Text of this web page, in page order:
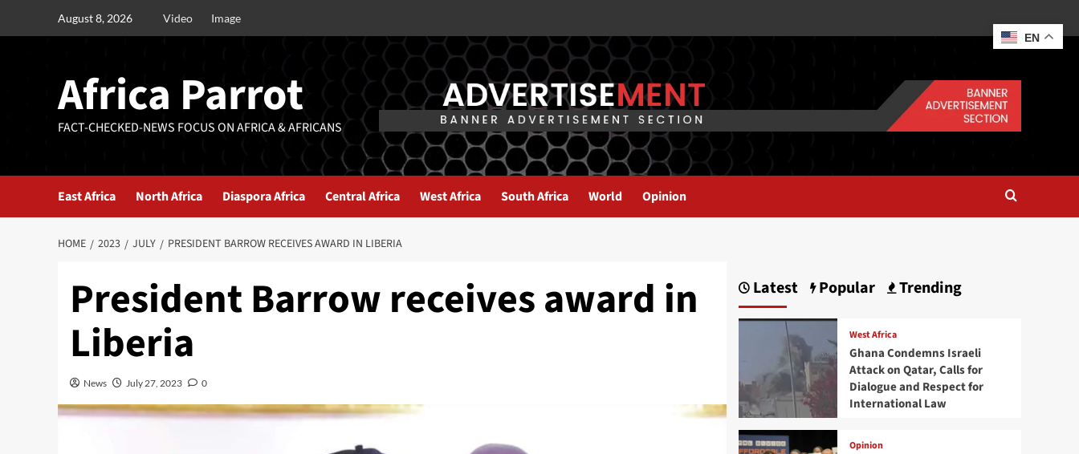
August 8, 2026 Video Image
Africa Parrot
FACT-CHECKED-NEWS FOCUS ON AFRICA & AFRICANS
East Africa North Africa Diaspora Africa Central Africa West Africa South Africa World Opinion
HOME 2023 JULY PRESIDENT BARROW RECEIVES AWARD IN LIBERIA
President Barrow receives award in
Liberia
News July 27, 2023 0
Latest Popular Trending
West Africa
Ghana Condemns Israeli
Attack on Qatar, Calls for
Dialogue and Respect for
International Law
Opinion
EN